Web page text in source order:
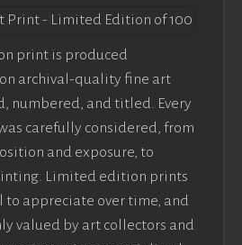
print is produced
archival-quality fine art
numbered, and titled. Every
carefully considered, from
and exposure, to
Limited edition prints
to appreciate over time, and
valued by art collectors and